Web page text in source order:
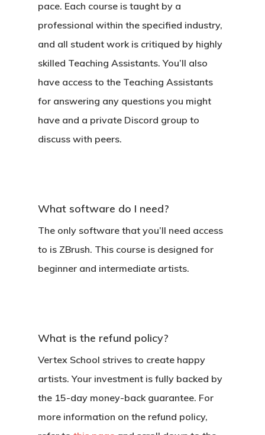
pace. Each course is taught by a
professional within the specified industry,
and all student work is critiqued by highly
skilled Teaching Assistants. You’ll also
have access to the Teaching Assistants
for answering any questions you might
have and a private Discord group to
discuss with peers.
What software do I need?
The only software that you’ll need access
to is ZBrush. This course is designed for
beginner and intermediate artists.
What is the refund policy?
Vertex School strives to create happy
artists. Your investment is fully backed by
the 15-day money-back guarantee. For
more information on the refund policy,